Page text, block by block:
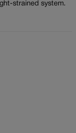
strained system.